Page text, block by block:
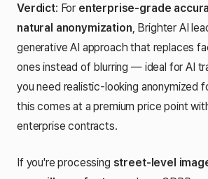
Verdict: For enterprise-grade
natural anonymization, Brighter AI
generative AI approach that replaces
ones instead of blurring — ideal for AI
you need realistic-looking anonymized
this comes at a premium price point
enterprise contracts.
If you're processing street-level